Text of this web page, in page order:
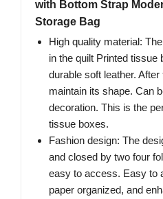
with Bottom Strap
Storage Bag
High quality material:
in the quilt Printed
durable soft leather.
maintain its shape. Can
decoration. This is the
tissue boxes.
Fashion design: The
and closed by two four
easy to access. Easy to
paper organized, and